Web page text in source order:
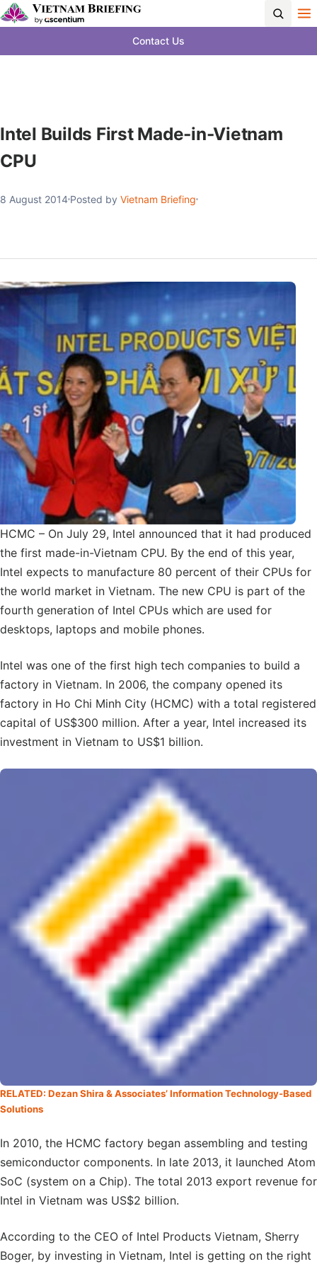
Contact Us
Intel Builds First Made-in-Vietnam
CPU
8 August 2014 Posted by Vietnam Briefing
HCMC – On July 29, Intel announced that it had produced
the first made-in-Vietnam CPU. By the end of this year,
Intel expects to manufacture 80 percent of their CPUs for
the world market in Vietnam. The new CPU is part of the
fourth generation of Intel CPUs which are used for
desktops, laptops and mobile phones.
Intel was one of the first high tech companies to build a
factory in Vietnam. In 2006, the company opened its
factory in Ho Chi Minh City (HCMC) with a total registered
capital of US$300 million. After a year, Intel increased its
investment in Vietnam to US$1 billion.
RELATED: Dezan Shira & Associates’ Information Technology-Based
Solutions
In 2010, the HCMC factory began assembling and testing
semiconductor components. In late 2013, it launched Atom
SoC (system on a Chip). The total 2013 export revenue for
Intel in Vietnam was US$2 billion.
According to the CEO of Intel Products Vietnam, Sherry
Boger, by investing in Vietnam, Intel is getting on the right